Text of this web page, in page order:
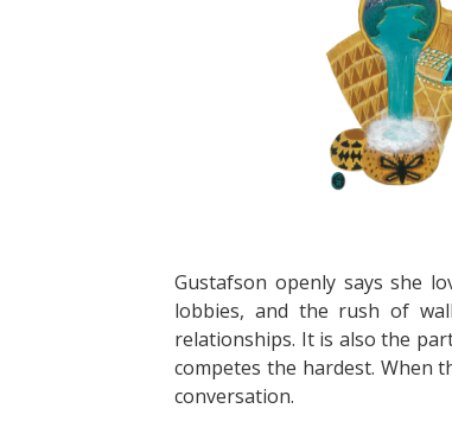
Gustafson openly says she
lobbies, and the rush of
relationships. It is also the
competes the hardest. When
conversation.